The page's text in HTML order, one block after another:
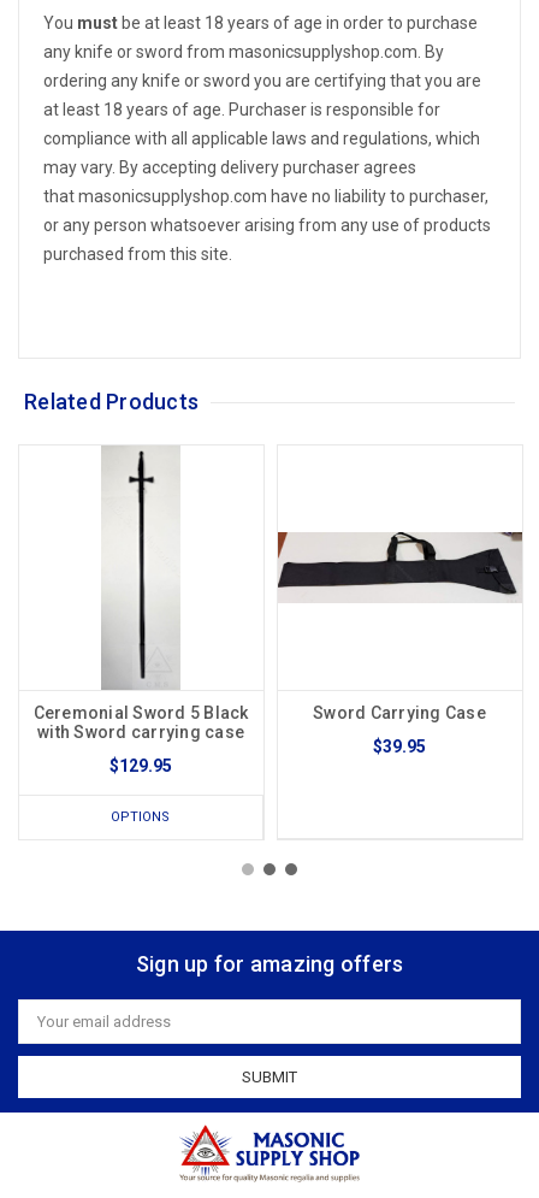
You must be at least 18 years of age in order to purchase
any knife or sword from masonicsupplyshop.com. By
ordering any knife or sword you are certifying that you are
at least 18 years of age. Purchaser is responsible for
compliance with all applicable laws and regulations, which
may vary. By accepting delivery purchaser agrees
that masonicsupplyshop.com have no liability to purchaser,
or any person whatsoever arising from any use of products
purchased from this site.
Related Products
Ceremonial Sword 5 Black
with Sword carrying case
$129.95
OPTIONS
Sword Carrying Case
$39.95
Sign up for amazing offers
Email
Address